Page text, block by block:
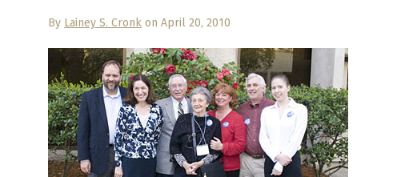
By Lainey S. Cronk on April 20, 2010